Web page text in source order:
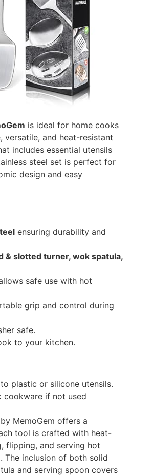
is ideal for home cooks
versatile, and heat-resistant
includes essential utensils
steel set is perfect for
design and easy
ensuring durability and
& slotted turner, wok spatula,
safe use with hot
grip and control during
safe.
to your kitchen.
plastic or silicone utensils.
cookware if not used
by MemoGem offers a
tool is crafted with heat-
flipping, and serving hot
The inclusion of both solid
and serving spoon covers